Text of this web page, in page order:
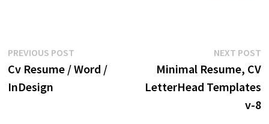
Post
navigation
PREVIOUS POSTPrevious
post:
Cv Resume / Word /
InDesign
NEXT POST
Minimal Resume, CV
LetterHead Templates
v-8